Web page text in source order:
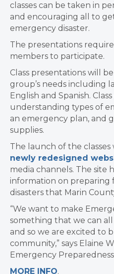
classes can be taken in
and encouraging all to
emergency disaster.
The presentations
members to participate.
Class presentations will
group’s needs including
English and Spanish.
understanding types of
an emergency plan, and
supplies.
The launch of the
newly redesigned
media channels. The site
information on preparing
disasters that Marin
“We want to make
something that we can
and so we are excited to
community,” says Elaine
Emergency
MORE INFO.